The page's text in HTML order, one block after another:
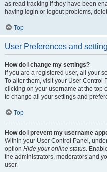
as read tracking if they have been
having login or logout problems,
Top
User Preferences and
How do I change my settings?
If you are a registered user, all your
To alter them, visit your User Control
clicking on your username at the top
to change all your settings and
Top
How do I prevent my username
Within your User Control Panel,
option Hide your online status.
the administrators, moderators and
user.